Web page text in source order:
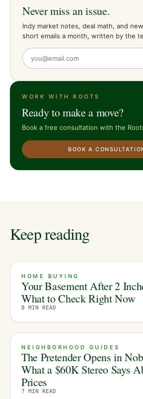
Never miss an issue.
Indy market notes, deal math, and
short emails a month, written by the
WORK WITH ROOTS
Ready to make a move?
Book a free consultation with the
BOOK A
Keep reading
HOME BUYING
Your Basement After 2
What to Check Right Now
8 MIN READ
NEIGHBORHOOD GUIDES
The Pretender Opens in
What a $60K Stereo Says
Prices
7 MIN READ